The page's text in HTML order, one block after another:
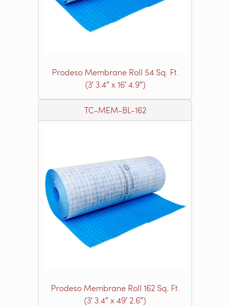
Prodeso Membrane Roll 54 Sq. Ft.
(3′ 3.4″ x 16′ 4.9″)
TC-MEM-BL-162
Prodeso Membrane Roll 162 Sq. Ft.
(3′ 3.4″ x 49′ 2.6″)